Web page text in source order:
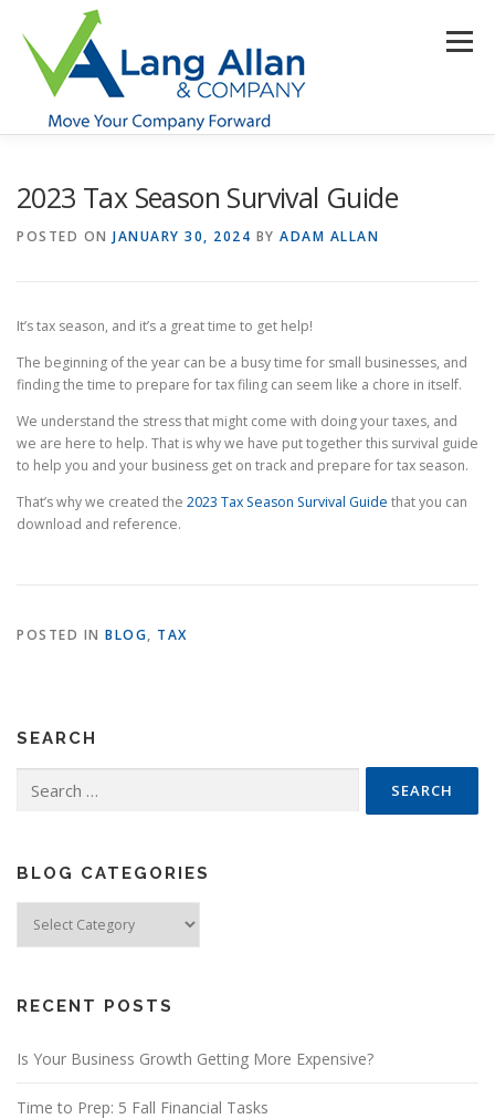
content
Menu
2023 Tax Season Survival Guide
POSTED ON JANUARY 30, 2024 BY ADAM ALLAN
It’s tax season, and it’s a great time to get help!
The beginning of the year can be a busy time for small businesses, and
finding the time to prepare for tax filing can seem like a chore in itself.
We understand the stress that might come with doing your taxes, and
we are here to help. That is why we have put together this survival guide
to help you and your business get on track and prepare for tax season.
That’s why we created the 2023 Tax Season Survival Guide that you can
download and reference.
POSTED IN BLOG, TAX
SEARCH
for:
BLOG CATEGORIES
Categories
RECENT POSTS
Is Your Business Growth Getting More Expensive?
Time to Prep: 5 Fall Financial Tasks